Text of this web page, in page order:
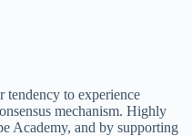
tendency to experience
mechanism. Highly
Academy, and by supporting